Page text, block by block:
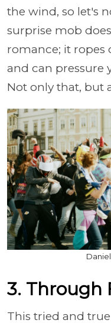
the wind, so let's
surprise mob
romance; it ropes
and can pressure
Not only that, but
3. Through
This tried and